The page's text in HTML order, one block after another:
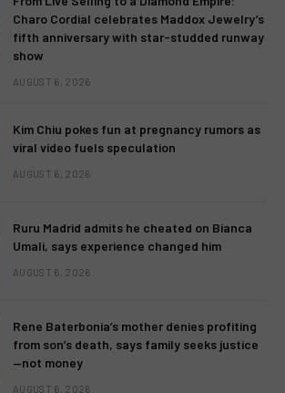
Charo Cordial celebrates Maddox Jewelry’s
fifth anniversary with star-studded runway
show
AUGUST 6, 2026
Kim Chiu pokes fun at pregnancy rumors as
viral video fuels speculation
AUGUST 6, 2026
Ruru Madrid admits he cheated on Bianca
Umali, says experience changed him
AUGUST 6, 2026
Rene Baterbonia’s mother denies profiting
from son’s death, says family seeks justice
—not money
AUGUST 6, 2026